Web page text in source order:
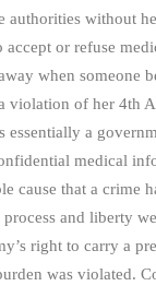
authorities without
accept or refuse
when someone
violation of her 4th
essentially a
medical
cause that a crime
and liberty
right to carry a
was violated.